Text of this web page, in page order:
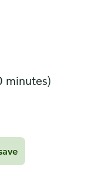
minutes)